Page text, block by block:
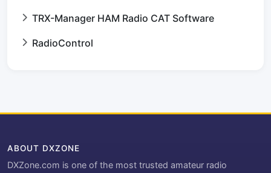
TRX-Manager HAM Radio CAT Software
RadioControl
ABOUT DXZONE
DXZone.com is one of the most trusted amateur radio